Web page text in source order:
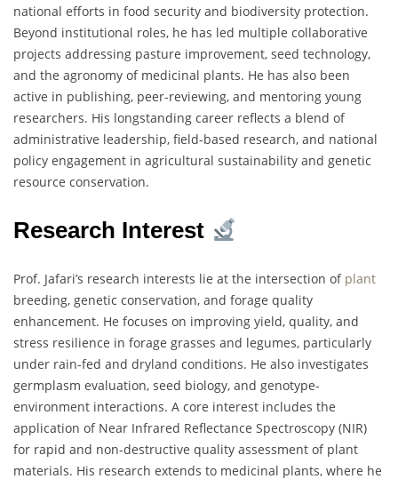
national efforts in food security and biodiversity protection.
Beyond institutional roles, he has led multiple collaborative
projects addressing pasture improvement, seed technology,
and the agronomy of medicinal plants. He has also been
active in publishing, peer-reviewing, and mentoring young
researchers. His longstanding career reflects a blend of
administrative leadership, field-based research, and national
policy engagement in agricultural sustainability and genetic
resource conservation.
Research Interest
Prof. Jafari’s research interests lie at the intersection of plant
breeding, genetic conservation, and forage quality
enhancement. He focuses on improving yield, quality, and
stress resilience in forage grasses and legumes, particularly
under rain-fed and dryland conditions. He also investigates
germplasm evaluation, seed biology, and genotype-
environment interactions. A core interest includes the
application of Near Infrared Reflectance Spectroscopy (NIR)
for rapid and non-destructive quality assessment of plant
materials. His research extends to medicinal plants, where he